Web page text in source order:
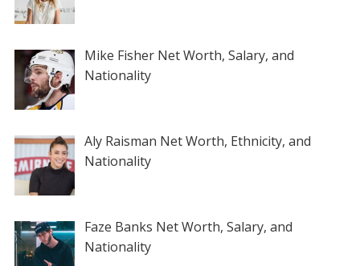
Mike Fisher Net Worth, Salary, and
Nationality
Aly Raisman Net Worth, Ethnicity, and
Nationality
Faze Banks Net Worth, Salary, and
Nationality